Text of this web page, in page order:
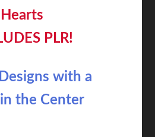
Hearts
PLR!
with a
the Center